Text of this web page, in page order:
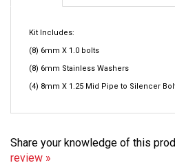
Share your knowledge of this
review »